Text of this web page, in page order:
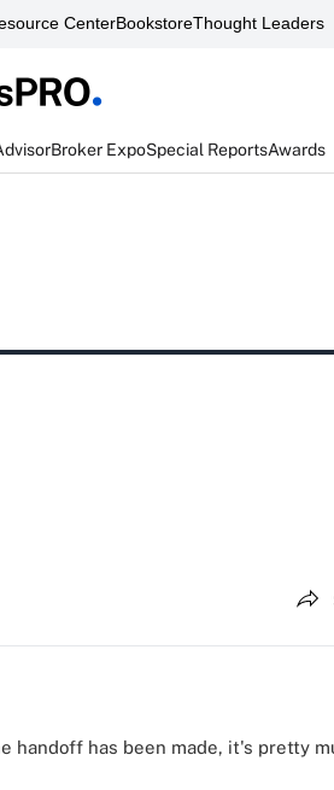
CenterBookstoreThought Leaders
Broker ExpoSpecial ReportsAwards
handoff has been made, it's pretty